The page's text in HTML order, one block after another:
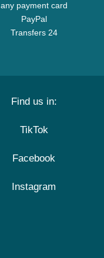
any payment card
PayPal
Transfers 24
Find us in:
TikTok
Facebook
Instagram